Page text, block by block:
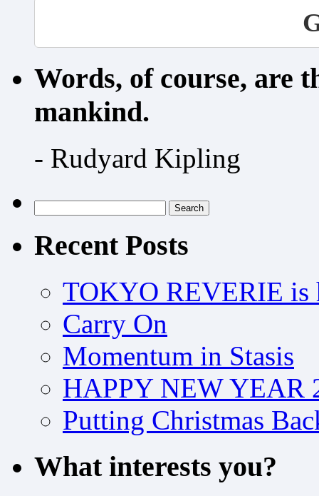
Words, of course, are
mankind.
- Rudyard Kipling
for:
Recent Posts
TOKYO REVERIE is
Carry On
Momentum in Stasis
HAPPY NEW YEAR
Putting Christmas
What interests you?